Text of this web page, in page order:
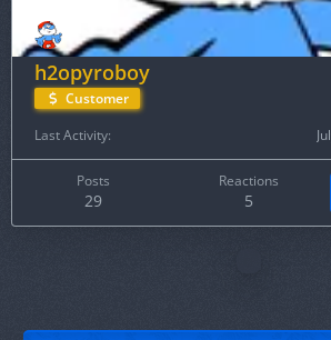
h2opyroboy
Customer
Last Activity
Posts
29
Reactions
5